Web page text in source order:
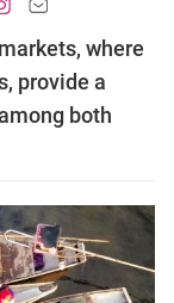
where
provide a
both